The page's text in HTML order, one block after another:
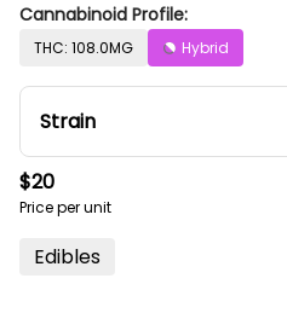
Cannabinoid Profile:
THC: 108.0MG Hybrid
Strain
$20
Price per unit
Edibles